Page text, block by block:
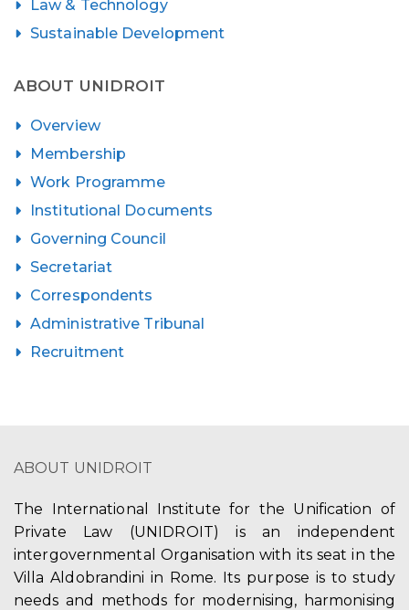
Law & Technology
Sustainable Development
ABOUT UNIDROIT
Overview
Membership
Work Programme
Institutional Documents
Governing Council
Secretariat
Correspondents
Administrative Tribunal
Recruitment
ABOUT UNIDROIT
The International Institute for the Unification of
Private Law (UNIDROIT) is an independent
intergovernmental Organisation with its seat in the
Villa Aldobrandini in Rome. Its purpose is to study
needs and methods for modernising, harmonising